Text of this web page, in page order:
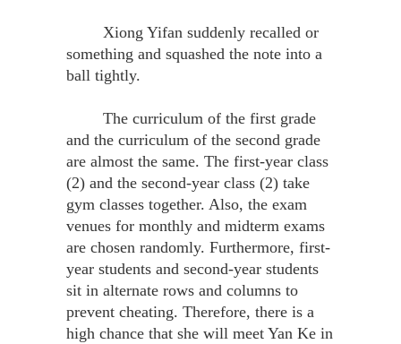
Xiong Yifan suddenly recalled or
something and squashed the note into a
ball tightly.
The curriculum of the first grade
and the curriculum of the second grade
are almost the same. The first-year class
(2) and the second-year class (2) take
gym classes together. Also, the exam
venues for monthly and midterm exams
are chosen randomly. Furthermore, first-
year students and second-year students
sit in alternate rows and columns to
prevent cheating. Therefore, there is a
high chance that she will meet Yan Ke in